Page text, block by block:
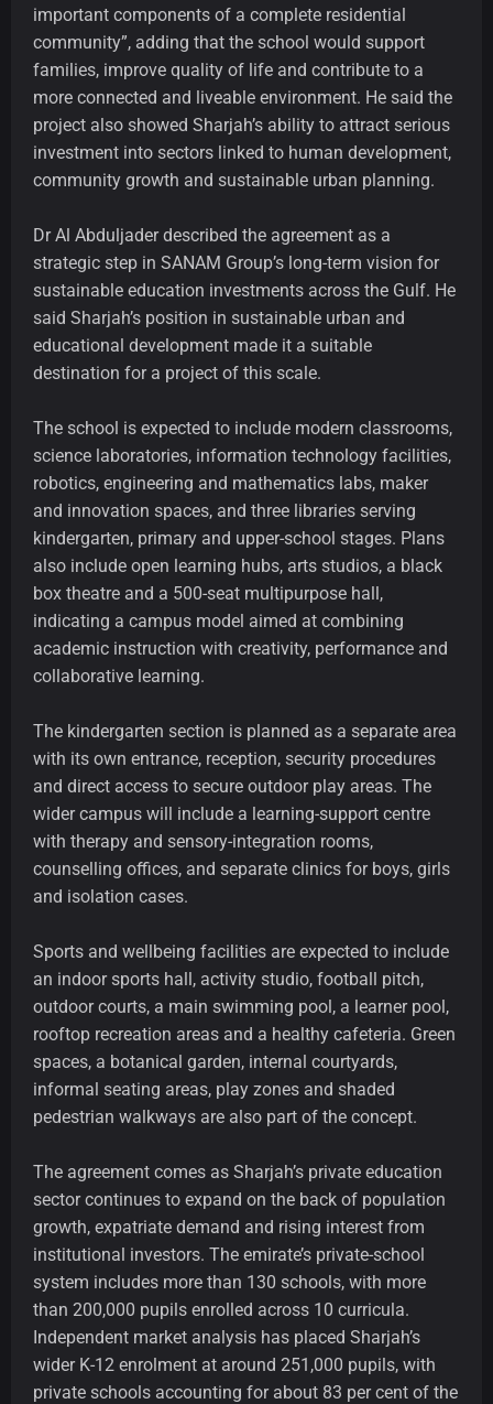
important components of a complete residential
community”, adding that the school would support
families, improve quality of life and contribute to a
more connected and liveable environment. He said the
project also showed Sharjah’s ability to attract serious
investment into sectors linked to human development,
community growth and sustainable urban planning.
Dr Al Abduljader described the agreement as a
strategic step in SANAM Group’s long-term vision for
sustainable education investments across the Gulf. He
said Sharjah’s position in sustainable urban and
educational development made it a suitable
destination for a project of this scale.
The school is expected to include modern classrooms,
science laboratories, information technology facilities,
robotics, engineering and mathematics labs, maker
and innovation spaces, and three libraries serving
kindergarten, primary and upper-school stages. Plans
also include open learning hubs, arts studios, a black
box theatre and a 500-seat multipurpose hall,
indicating a campus model aimed at combining
academic instruction with creativity, performance and
collaborative learning.
The kindergarten section is planned as a separate area
with its own entrance, reception, security procedures
and direct access to secure outdoor play areas. The
wider campus will include a learning-support centre
with therapy and sensory-integration rooms,
counselling offices, and separate clinics for boys, girls
and isolation cases.
Sports and wellbeing facilities are expected to include
an indoor sports hall, activity studio, football pitch,
outdoor courts, a main swimming pool, a learner pool,
rooftop recreation areas and a healthy cafeteria. Green
spaces, a botanical garden, internal courtyards,
informal seating areas, play zones and shaded
pedestrian walkways are also part of the concept.
The agreement comes as Sharjah’s private education
sector continues to expand on the back of population
growth, expatriate demand and rising interest from
institutional investors. The emirate’s private-school
system includes more than 130 schools, with more
than 200,000 pupils enrolled across 10 curricula.
Independent market analysis has placed Sharjah’s
wider K-12 enrolment at around 251,000 pupils, with
private schools accounting for about 83 per cent of the